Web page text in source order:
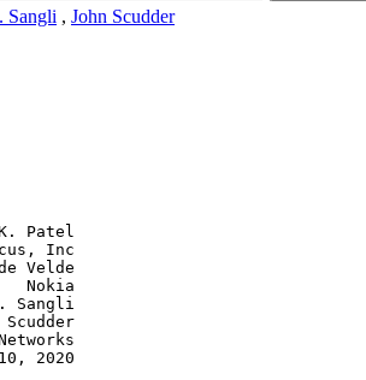
Sangli , John Scudder
Patel
Inc
Nokia
2020